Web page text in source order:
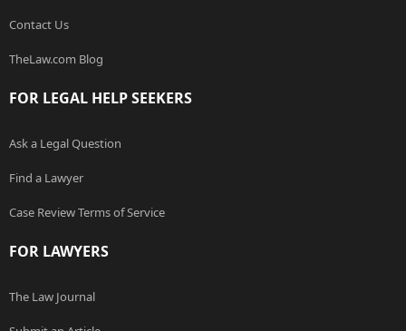
Contact Us
TheLaw.com Blog
FOR LEGAL HELP SEEKERS
Ask a Legal Question
Find a Lawyer
Case Review Terms of Service
FOR LAWYERS
The Law Journal